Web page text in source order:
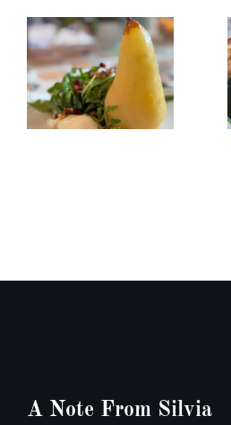
Poached
Salad
A Note From Silvia